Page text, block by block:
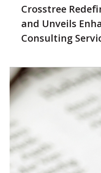
Crosstree
and Unveils
Consulting